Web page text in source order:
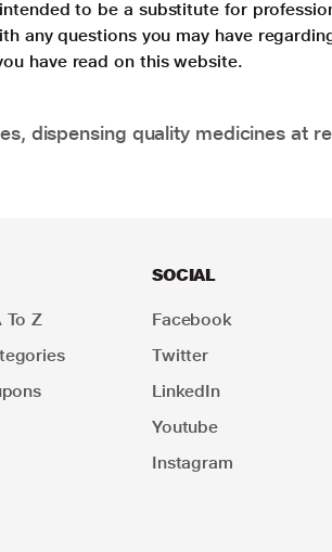
to be a substitute for
any questions you may have
have read on this website.
dispensing quality medicines at
To Z
SOCIAL
Facebook
Twitter
LinkedIn
Youtube
Instagram